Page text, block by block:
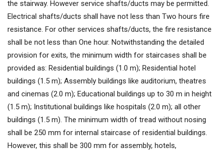
the stairway. However service shafts/ducts may be permitted.
Electrical shafts/ducts shall have not less than Two hours fire
resistance. For other services shafts/ducts, the fire resistance
shall be not less than One hour. Notwithstanding the detailed
provision for exits, the minimum width for staircases shall be
provided as: Residential buildings (1.0 m); Residential hotel
buildings (1.5 m); Assembly buildings like auditorium, theatres
and cinemas (2.0 m); Educational buildings up to 30 m in height
(1.5 m); Institutional buildings like hospitals (2.0 m); all other
buildings (1.5 m). The minimum width of tread without nosing
shall be 250 mm for internal staircase of residential buildings.
However, this shall be 300 mm for assembly, hotels,